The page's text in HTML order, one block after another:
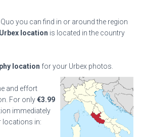
you can find in or around the region
Urbex location is located in the country
location for your Urbex photos.
and effort
For only€3.99
immediately
locations in: